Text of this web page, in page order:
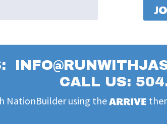
CALL US:
NationBuilderusing the